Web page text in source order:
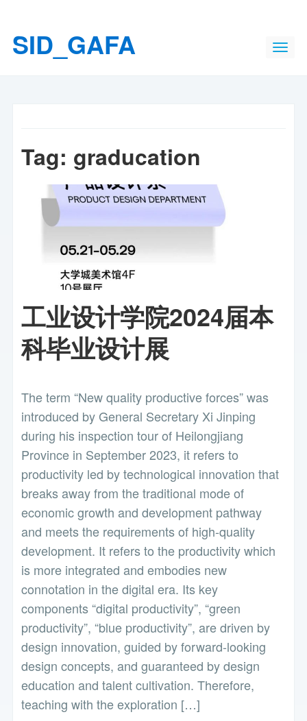
SID_GAFA
Tag: graducation
工业设计学院2024届本
科毕业设计展
The term “New quality productive forces” was
introduced by General Secretary Xi Jinping
during his inspection tour of Heilongjiang
Province in September 2023, it refers to
productivity led by technological innovation that
breaks away from the traditional mode of
economic growth and development pathway
and meets the requirements of high-quality
development. It refers to the productivity which
is more integrated and embodies new
connotation in the digital era. Its key
components “digital productivity”, “green
productivity”, “blue productivity”, are driven by
design innovation, guided by forward-looking
design concepts, and guaranteed by design
education and talent cultivation. Therefore,
teaching with the exploration […]